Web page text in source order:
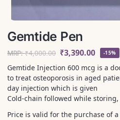
Gemtide Pen
MRP:₹4,000.00 ₹3,390.00 -15%
Gemtide Injection 600 mcg is a
to treat osteoporosis in aged
day injection which is given
Cold-chain followed while
Price is valid for the purchase of